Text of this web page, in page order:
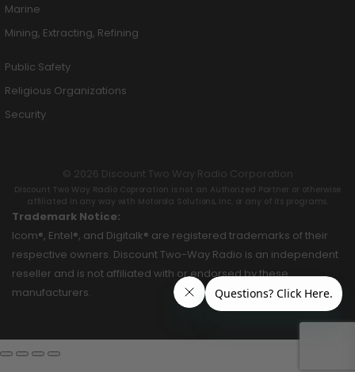
Marine
Mining, Extracting, Refining
Public Safety
Religious Organizations
Security
© 2026 Discount Two Way Radio Corporation
Discount Two Way Radio Coproration is not an Authorized Partner or otherwise
affiliated in any way with Motorola Solutions, Inc. or any of its programs.
Trademark Notice:
Icom®, Entel®, and Digitalk® are registered trademarks of their
respective owners. Discount Two-Way Radio is an independent
reseller and is not affiliated with or endorsed by these
manufacturers.